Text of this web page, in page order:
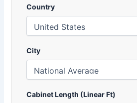
Country
City
Cabinet Length (Linear Ft)